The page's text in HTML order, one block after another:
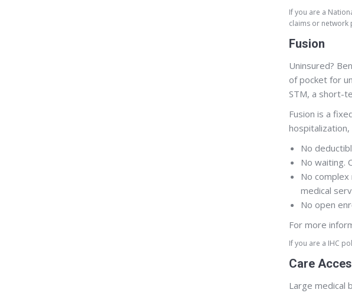
If you are a
claims or network
Fusion
Uninsured?
of pocket for
STM, a short-
Fusion is a
No
No waiting.
No
medical
No open
For more
If you are a IHC
Care
Large medical